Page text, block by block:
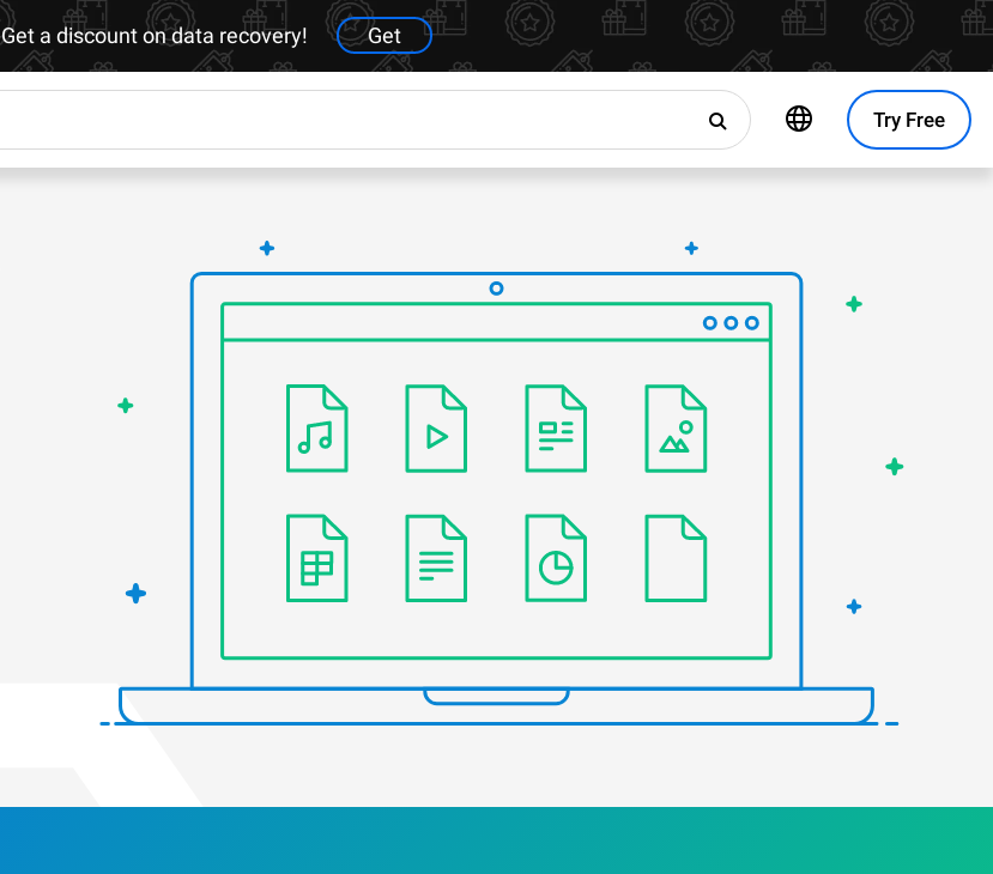
Get a discount on data recovery! Get
Try Free